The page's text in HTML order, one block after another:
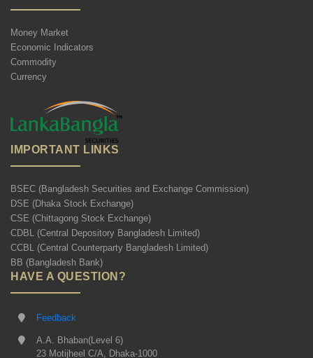
Money Market
Economic Indicators
Commodity
Currency
IMPORTANT LINKS
BSEC (Bangladesh Securities and Exchange Commission)
DSE (Dhaka Stock Exchange)
CSE (Chittagong Stock Exchange)
CDBL (Central Depository Bangladesh Limited)
CCBL (Central Counterparty Bangladesh Limited)
BB (Bangladesh Bank)
HAVE A QUESTION?
Feedback
A.A. Bhaban(Level 6)
23 Motijheel C/A, Dhaka-1000